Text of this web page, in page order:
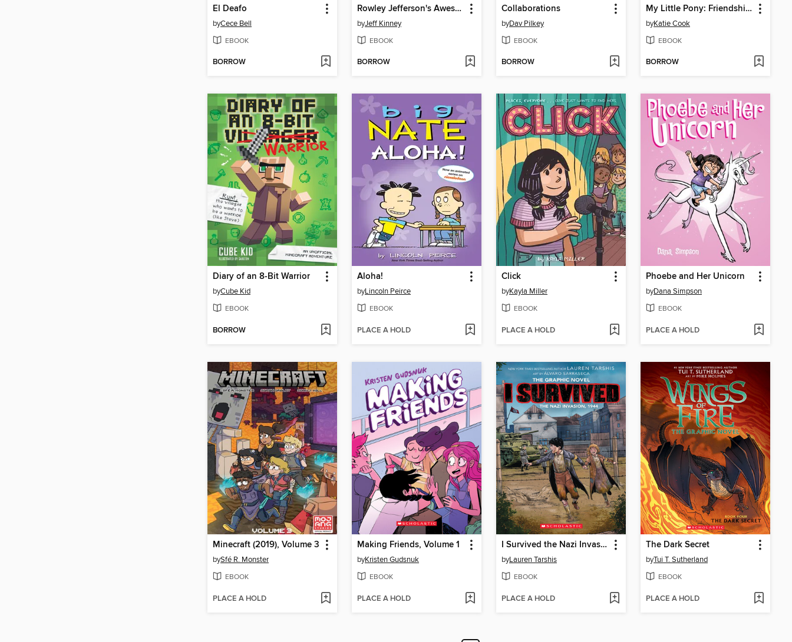
El Deafo
byCece Bell
EBOOK
BORROW
Rowley Jefferson's Awesome Friendly Spooky Stories
byJeff Kinney
EBOOK
BORROW
Collaborations
byDav Pilkey
EBOOK
BORROW
My Little Pony: Friendship is Magic (2012), Volume 1
byKatie Cook
EBOOK
BORROW
Diary of an 8-Bit Warrior
byCube Kid
EBOOK
BORROW
Aloha!
byLincoln Peirce
EBOOK
PLACE A HOLD
Click
byKayla Miller
EBOOK
PLACE A HOLD
Phoebe and Her Unicorn
byDana Simpson
EBOOK
PLACE A HOLD
Minecraft (2019), Volume 3
bySfé R. Monster
EBOOK
PLACE A HOLD
Making Friends, Volume 1
byKristen Gudsnuk
EBOOK
PLACE A HOLD
I Survived the Nazi Invasion, 1944
byLauren Tarshis
EBOOK
PLACE A HOLD
The Dark Secret
byTui T. Sutherland
EBOOK
PLACE A HOLD